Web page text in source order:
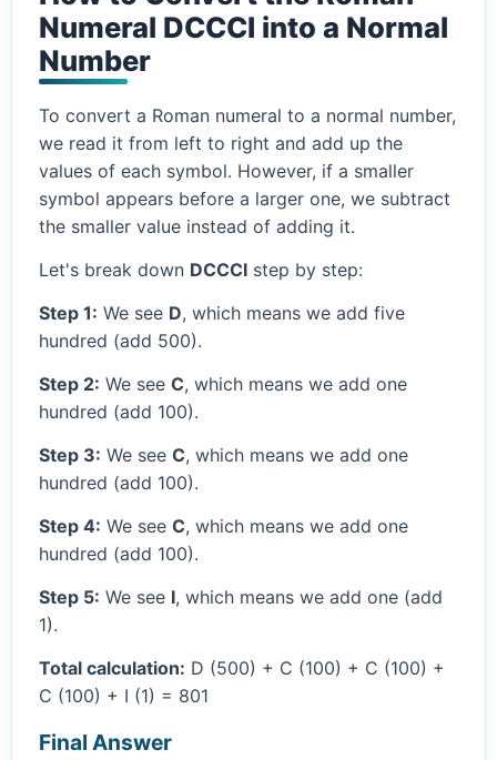
Numeral DCCCI into a Normal
Number
To convert a Roman numeral to a normal number,
we read it from left to right and add up the
values of each symbol. However, if a smaller
symbol appears before a larger one, we subtract
the smaller value instead of adding it.
Let's break down DCCCI step by step:
Step 1: We see D, which means we add five
hundred (add 500).
Step 2: We see C, which means we add one
hundred (add 100).
Step 3: We see C, which means we add one
hundred (add 100).
Step 4: We see C, which means we add one
hundred (add 100).
Step 5: We see I, which means we add one (add
1).
Total calculation: D (500) + C (100) + C (100) +
C (100) + I (1) = 801
Final Answer